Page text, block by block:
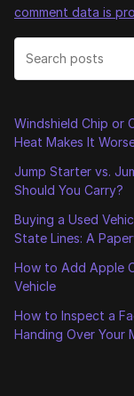
comment data is
Windshield Chip or
Heat Makes It
Jump Starter vs.
Should You Carry?
Buying a Used
State Lines: A
How to Add Apple
Vehicle
How to Inspect a
Handing Over Your